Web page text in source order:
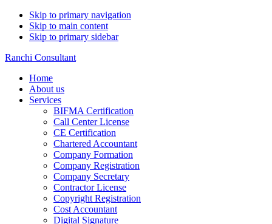
Skip to primary navigation
Skip to main content
Skip to primary sidebar
Ranchi Consultant
Home
About us
Services
BIFMA Certification
Call Center License
CE Certification
Chartered Accountant
Company Formation
Company Registration
Company Secretary
Contractor License
Copyright Registration
Cost Accountant
Digital Signature